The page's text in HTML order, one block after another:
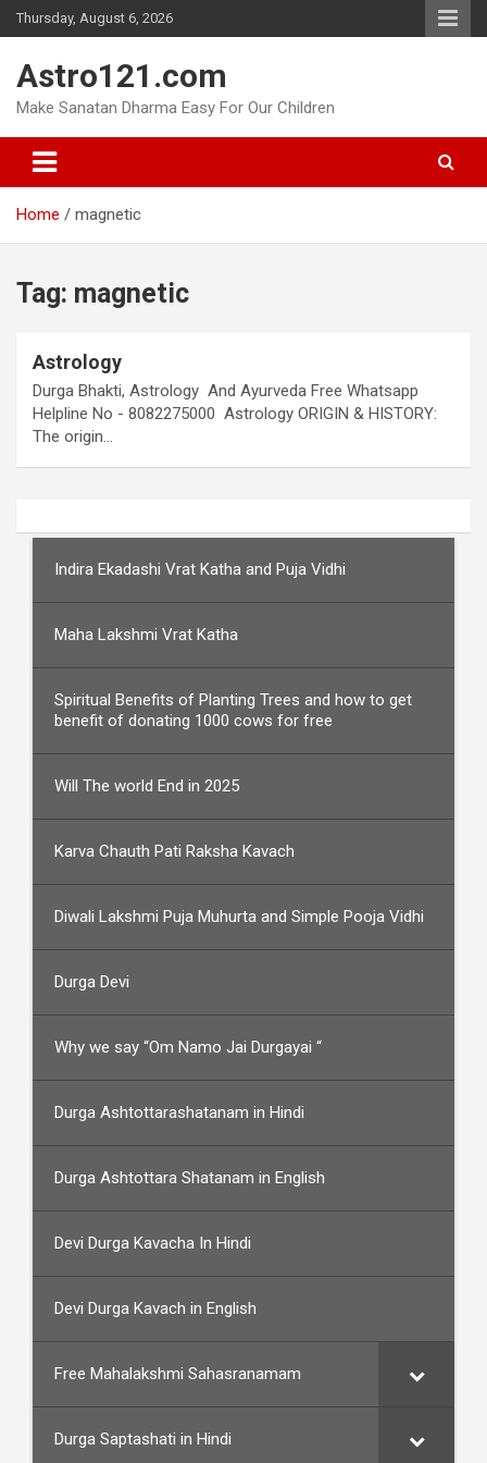
Skip
to
Thursday, August 6, 2026
Astro121.com
Make Sanatan Dharma Easy For Our Children
Home magnetic
Tag: magnetic
Astrology
Durga Bhakti, Astrology And Ayurveda Free Whatsapp
Helpline No - 8082275000 Astrology ORIGIN & HISTORY:
The origin…
Indira Ekadashi Vrat Katha and Puja Vidhi
Maha Lakshmi Vrat Katha
Spiritual Benefits of Planting Trees and how to get
benefit of donating 1000 cows for free
Will The world End in 2025
Karva Chauth Pati Raksha Kavach
Diwali Lakshmi Puja Muhurta and Simple Pooja Vidhi
Durga Devi
Why we say “Om Namo Jai Durgayai “
Durga Ashtottarashatanam in Hindi
Durga Ashtottara Shatanam in English
Devi Durga Kavacha In Hindi
Devi Durga Kavach in English
Free Mahalakshmi Sahasranamam
Durga Saptashati in Hindi